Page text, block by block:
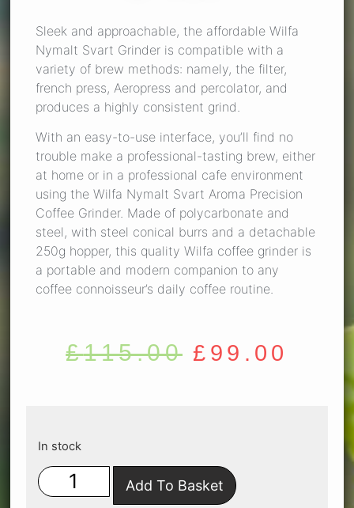
Sleek and approachable, the affordable Wilfa
Nymalt Svart Grinder is compatible with a
variety of brew methods: namely, the filter,
french press, Aeropress and percolator, and
produces a highly consistent grind.
With an easy-to-use interface, you’ll find no
trouble make a professional-tasting brew, either
at home or in a professional cafe environment
using the Wilfa Nymalt Svart Aroma Precision
Coffee Grinder. Made of polycarbonate and
steel, with steel conical burrs and a detachable
250g hopper, this quality Wilfa coffee grinder is
a portable and modern companion to any
coffee connoisseur’s daily coffee routine.
£115.00 £ 99.00
In stock
Add To Basket